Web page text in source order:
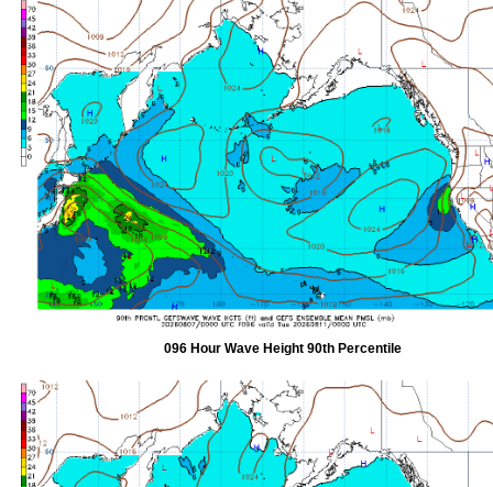
096 Hour Wave Height 90th Percentile